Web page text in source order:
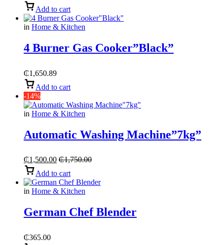
Add to cart
in Home & Kitchen
4 Burner Gas Cooker”Black”
₵1,650.89
Add to cart
-14%
in Home & Kitchen
Automatic Washing Machine”7kg”
₵1,500.00 ₵1,750.00
Add to cart
in Home & Kitchen
German Chef Blender
₵365.00